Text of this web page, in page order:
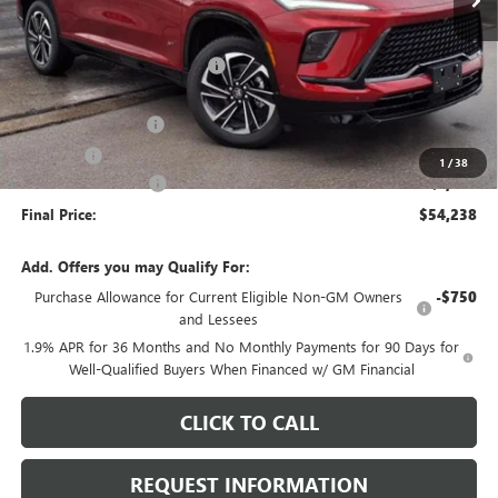
1 /38
Less
MSRP: $58,125
Price reduction below MSRP: -$3,040
Internet Price: $55,085
Documentation Fee +$378
E.V.R. Fee +$25
Purchase Allowance -$1,250
Final Price: $54,238
Add. Offers you may Qualify For:
Purchase Allowance for Current Eligible Non-GM Owners
and Lessees
-$750
1.9% APR for 36 Months and No Monthly Payments for 90 Days for
Well-Qualified Buyers When Financed w/ GM Financial
CLICK TO CALL
REQUEST INFORMATION